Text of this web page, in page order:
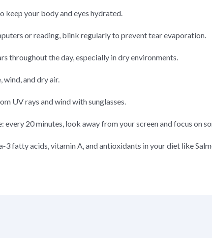
your body and eyes hydrated.
or reading, blink regularly to prevent tear evaporation.
throughout the day, especially in dry environments.
and dry air.
UV rays and wind with sunglasses.
20 minutes, look away from your screen and focus on
3 fatty acids, vitamin A, and antioxidants in your diet like